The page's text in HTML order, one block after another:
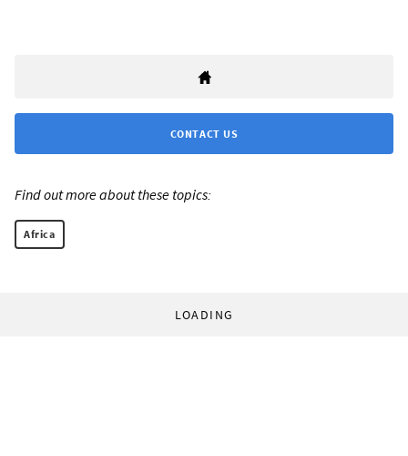
CONTACT US
Find out more about these topics:
Africa
LOADING